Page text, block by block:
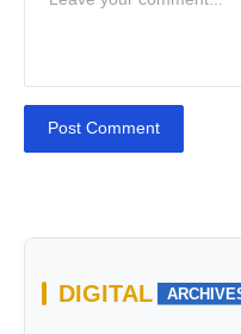
Post Comment
DIGITAL